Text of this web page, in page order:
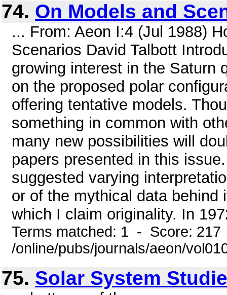
74. On Models and
... From: Aeon I:4 (Jul 1988)
Scenarios David Talbott
growing interest in the Saturn
on the proposed polar
offering tentative models.
something in common with
many new possibilities will
papers presented in this
suggested varying
or of the mythical data
which I claim originality. In
Terms matched: 1 - Score:
/online/pubs/journals/aeon/
75. Solar System